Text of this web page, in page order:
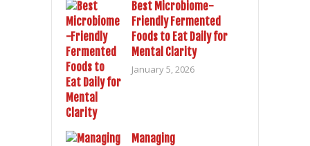
Best Microbiome-
Friendly Fermented
Foods to Eat Daily for
Mental Clarity
January 5, 2026
Managing